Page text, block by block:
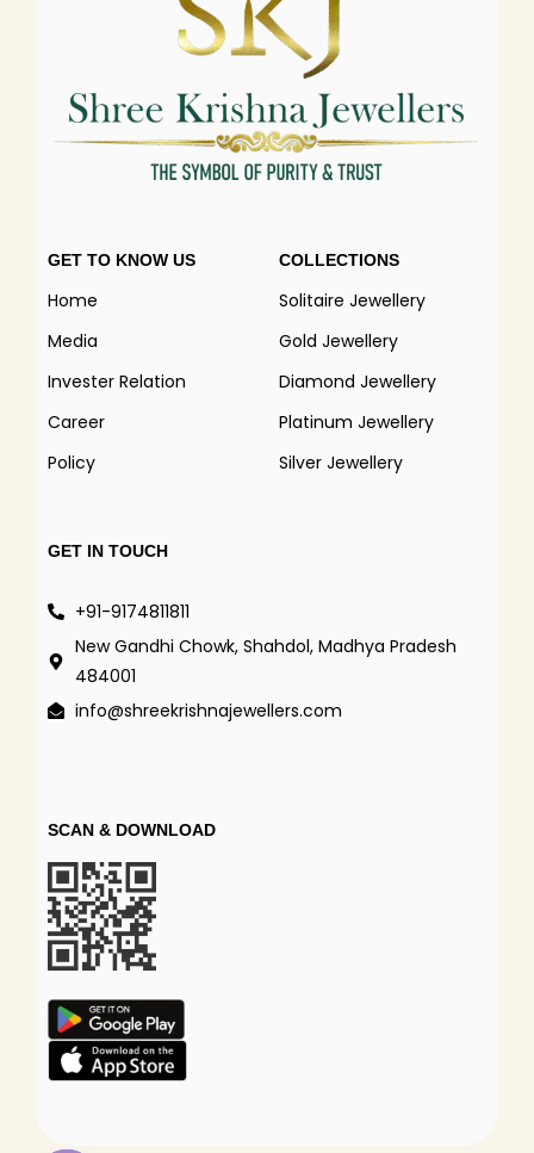
GET TO KNOW US
Home
Media
Invester Relation
Career
Policy
COLLECTIONS
Solitaire Jewellery
Gold Jewellery
Diamond Jewellery
Platinum Jewellery
Silver Jewellery
GET IN TOUCH
+91-9174811811
New Gandhi Chowk, Shahdol, Madhya Pradesh
484001
info@shreekrishnajewellers.com
SCAN & DOWNLOAD